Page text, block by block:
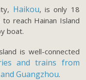
Haikou, is only 18
reach Hainan Island
boat.
is well-connected
and trains from
Guangzhou.